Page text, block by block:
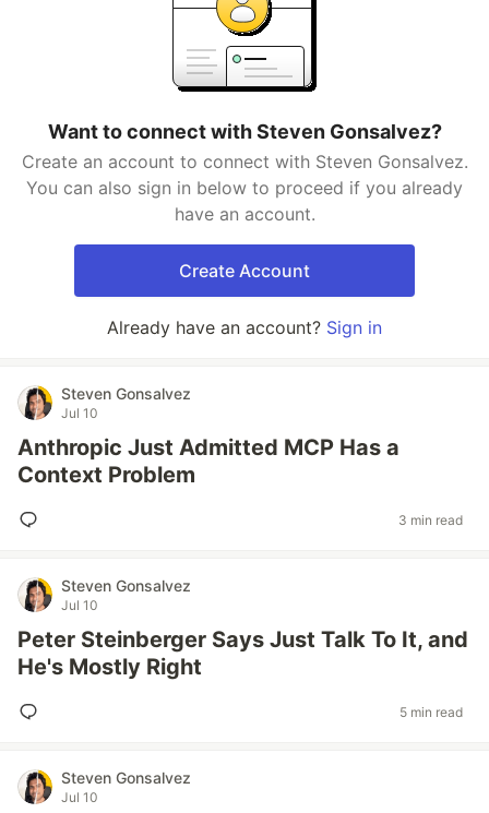
Want to connect with Steven Gonsalvez?
Create an account to connect with Steven Gonsalvez.
You can also sign in below to proceed if you already
have an account.
Create Account
Already have an account? Sign in
Steven Gonsalvez
Jul 10
Anthropic Just Admitted MCP Has a
Context Problem
3 min read
Steven Gonsalvez
Jul 10
Peter Steinberger Says Just Talk To It, and
He's Mostly Right
5 min read
Steven Gonsalvez
Jul 10